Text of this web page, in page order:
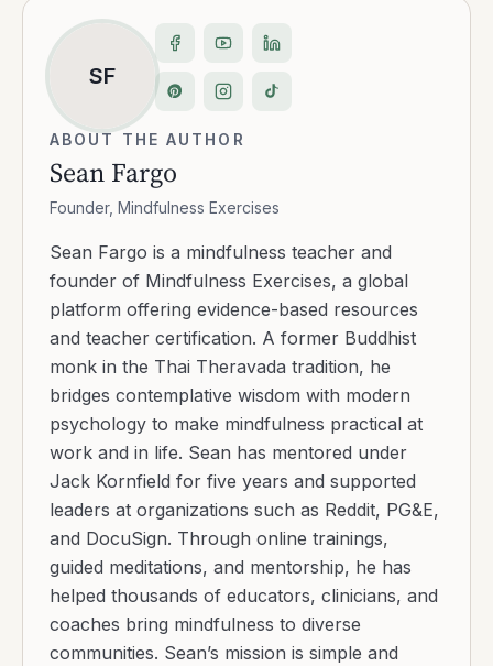
SF
ABOUT THE AUTHOR
Sean Fargo
Founder, Mindfulness Exercises
Sean Fargo is a mindfulness teacher and
founder of Mindfulness Exercises, a global
platform offering evidence-based resources
and teacher certification. A former Buddhist
monk in the Thai Theravada tradition, he
bridges contemplative wisdom with modern
psychology to make mindfulness practical at
work and in life. Sean has mentored under
Jack Kornfield for five years and supported
leaders at organizations such as Reddit, PG&E,
and DocuSign. Through online trainings,
guided meditations, and mentorship, he has
helped thousands of educators, clinicians, and
coaches bring mindfulness to diverse
communities. Sean’s mission is simple and